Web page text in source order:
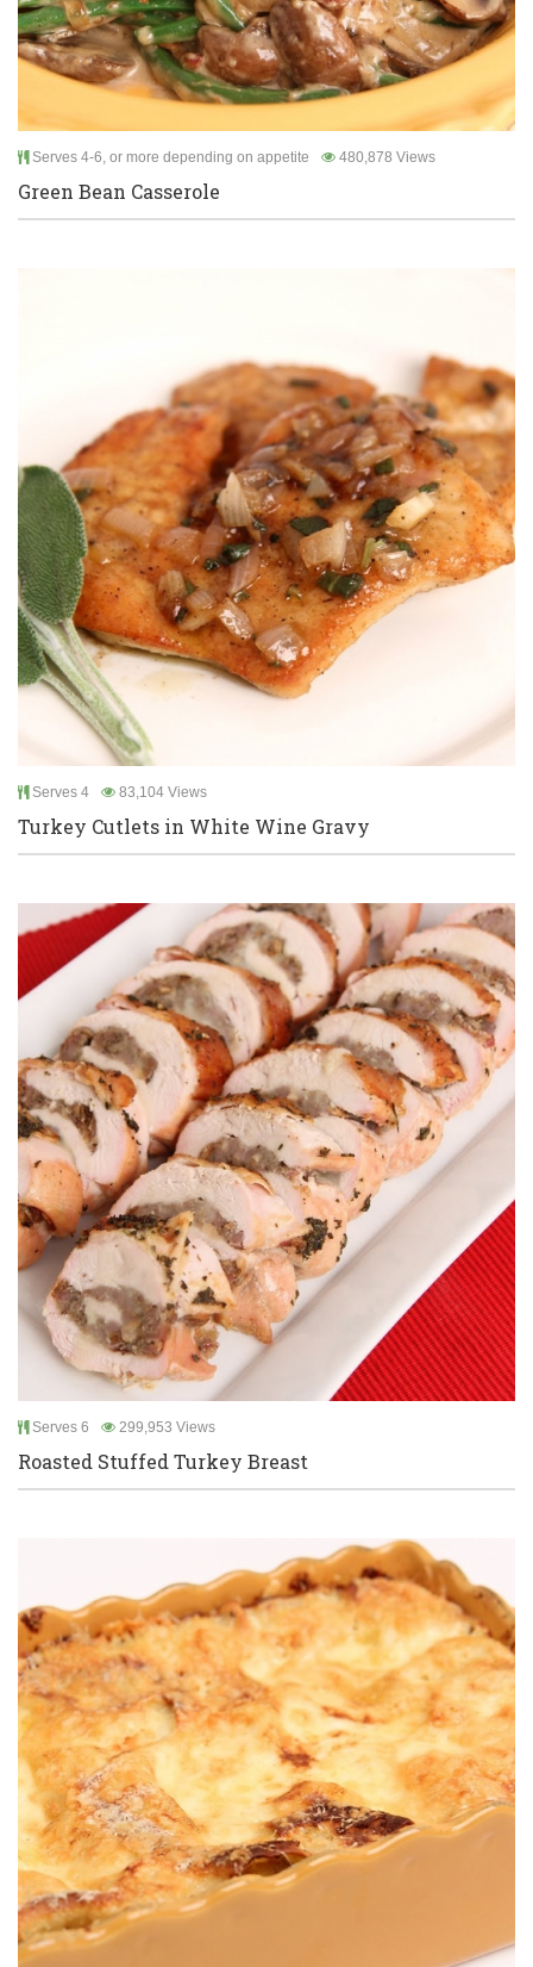
Serves 4-6, or more depending on appetite 480,878 Views
Green Bean Casserole
Serves 4 83,104 Views
Turkey Cutlets in White Wine Gravy
Serves 6 299,953 Views
Roasted Stuffed Turkey Breast